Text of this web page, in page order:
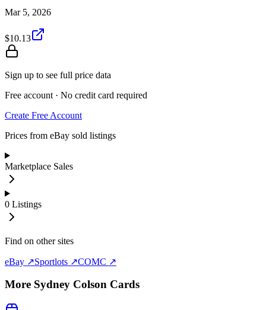
Mar 5, 2026
$10.13
Sign up to see full price data
Free account · No credit card required
Create Free Account
Prices from eBay sold listings
Marketplace Sales
0 Listings
Find on other sites
eBay ↗Sportlots ↗COMC ↗
More Sydney Colson Cards